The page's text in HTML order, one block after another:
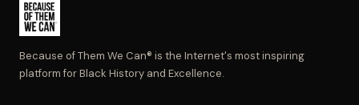
Because of Them We Can® is the Internet's most inspiring
platform for Black History and Excellence.